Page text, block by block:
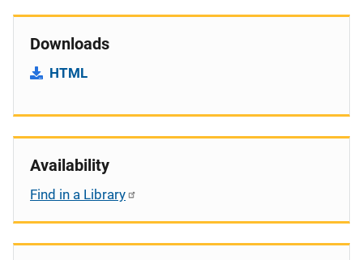
Downloads
HTML
Availability
Find in a Library